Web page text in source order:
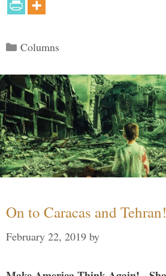
Categories
Columns
On to Caracas and Tehran!
February 22, 2019 by